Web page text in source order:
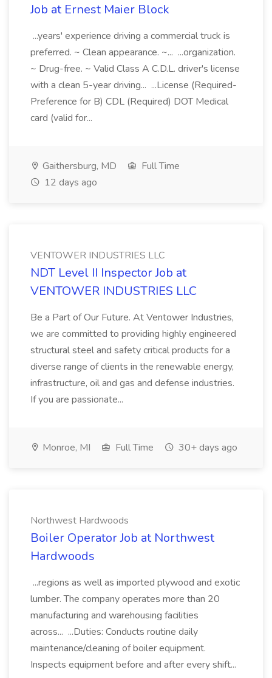
Job at Ernest Maier Block
...years' experience driving a commercial truck is
preferred. ~ Clean appearance. ~... ...organization.
~ Drug-free. ~ Valid Class A C.D.L. driver's license
with a clean 5-year driving... ...License (Required-
Preference for B) CDL (Required) DOT Medical
card (valid for...
Gaithersburg, MD
Full Time
12 days ago
VENTOWER INDUSTRIES LLC
NDT Level II Inspector Job at
VENTOWER INDUSTRIES LLC
Be a Part of Our Future. At Ventower Industries,
we are committed to providing highly engineered
structural steel and safety critical products for a
diverse range of clients in the renewable energy,
infrastructure, oil and gas and defense industries.
If you are passionate...
Monroe, MI Full Time 30+ days ago
Northwest Hardwoods
Boiler Operator Job at Northwest
Hardwoods
...regions as well as imported plywood and exotic
lumber. The company operates more than 20
manufacturing and warehousing facilities
across... ...Duties: Conducts routine daily
maintenance/cleaning of boiler equipment.
Inspects equipment before and after every shift...